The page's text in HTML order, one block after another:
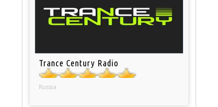
Trance Century Radio
Russia